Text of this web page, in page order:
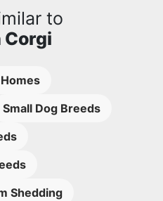
to
Corgi
Small Dog Breeds
Shedding